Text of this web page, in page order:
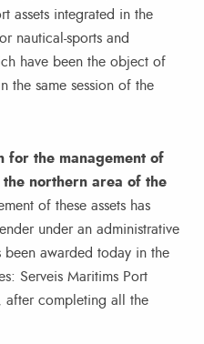
assets integrated in the
nautical-sports and
have been the object of
the same session of the
for the management of
the northern area of the
of these assets has
under an administrative
been awarded today in the
Serveis Maritims Port
after completing all the